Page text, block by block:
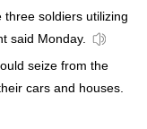
soldiers utilizing
said Monday.
seize from the
cars and houses.